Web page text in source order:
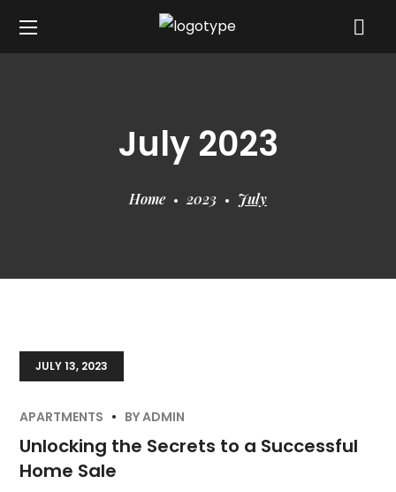
July 2023
Home 2023 July
JULY 13, 2023
APARTMENTS BYADMIN
Unlocking the Secrets to a Successful
Home Sale